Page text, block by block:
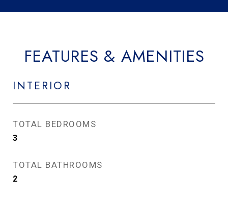
FEATURES & AMENITIES
INTERIOR
TOTAL BEDROOMS
3
TOTAL BATHROOMS
2